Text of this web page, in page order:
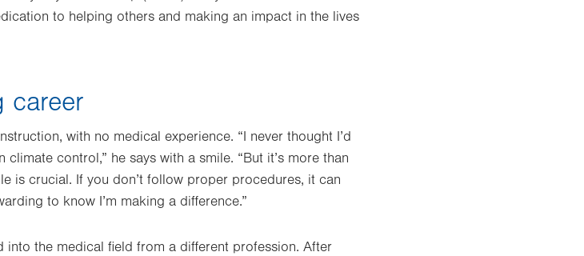
to helping others and making an impact in the lives
career
with no medical experience. “I never thought I’d
control,” he says with a smile. “But it’s more than
is crucial. If you don’t follow proper procedures, it can
to know I’m making a difference.”
into the medical field from a different profession. After